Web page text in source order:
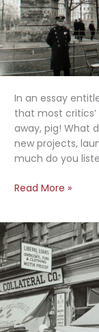
In an essay
that most
away, pig! What
new projects,
much do you
Listening
“Go
Away
Pig,
What
Do
You
Know
Read More »